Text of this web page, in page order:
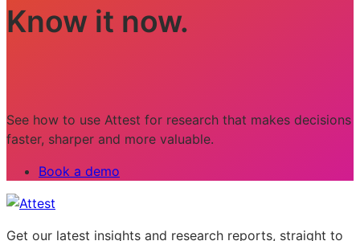
Know it now.
See how to use Attest for research that makes decisions
faster, sharper and more valuable.
Book a demo
Get our latest insights and research reports, straight to